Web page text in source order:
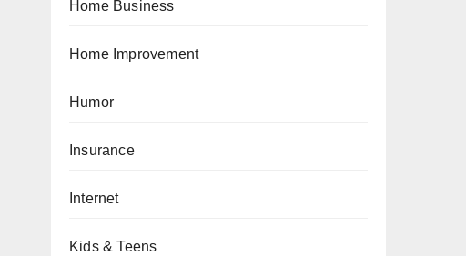
Home Business
Home Improvement
Humor
Insurance
Internet
Kids & Teens